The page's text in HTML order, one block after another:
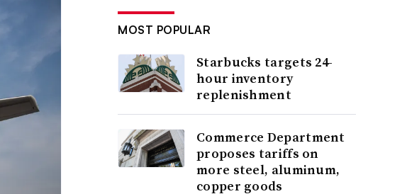
MOST POPULAR
Starbucks targets 24-
hour inventory
replenishment
Commerce Department
proposes tariffs on
more steel, aluminum,
copper goods